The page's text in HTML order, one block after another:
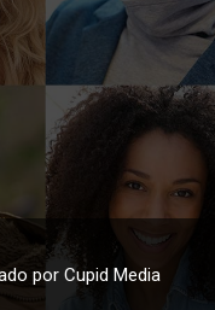
por Cupid Media